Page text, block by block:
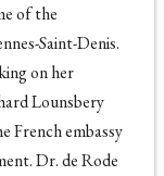
of the
Saint-Denis.
on her
Lounsbery
French embassy
Dr. de Rode